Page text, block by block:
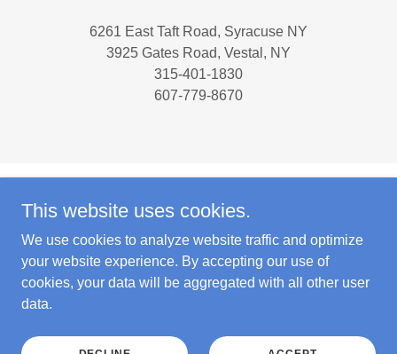
6261 East Taft Road, Syracuse NY
3925 Gates Road, Vestal, NY
315-401-1830
607-779-8670
Copyright © 2024 Upstate Concrete Coatings - All Rights
This website uses cookies.
We use cookies to analyze website traffic and optimize
your website experience. By accepting our use of
cookies, your data will be aggregated with all other user
data.